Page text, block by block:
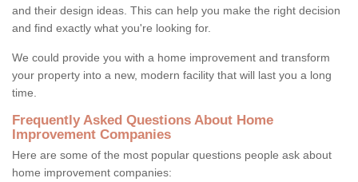
and their design ideas. This can help you make the right decision
and find exactly what you're looking for.
We could provide you with a home improvement and transform
your property into a new, modern facility that will last you a long
time.
Frequently Asked Questions About Home
Improvement Companies
Here are some of the most popular questions people ask about
home improvement companies: